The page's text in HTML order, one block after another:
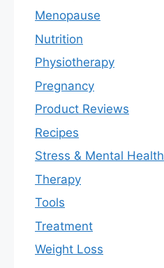
Menopause
Nutrition
Physiotherapy
Pregnancy
Product Reviews
Recipes
Stress & Mental Health
Therapy
Tools
Treatment
Weight Loss